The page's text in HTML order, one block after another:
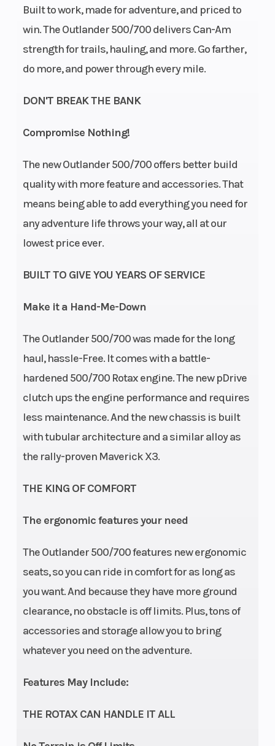
Built to work, made for adventure, and priced to
win. The Outlander 500/700 delivers Can-Am
strength for trails, hauling, and more. Go farther,
do more, and power through every mile.
DON'T BREAK THE BANK
Compromise Nothing!
The new Outlander 500/700 offers better build
quality with more feature and accessories. That
means being able to add everything you need for
any adventure life throws your way, all at our
lowest price ever.
BUILT TO GIVE YOU YEARS OF SERVICE
Make it a Hand-Me-Down
The Outlander 500/700 was made for the long
haul, hassle-Free. It comes with a battle-
hardened 500/700 Rotax engine. The new pDrive
clutch ups the engine performance and requires
less maintenance. And the new chassis is built
with tubular architecture and a similar alloy as
the rally-proven Maverick X3.
THE KING OF COMFORT
The ergonomic features your need
The Outlander 500/700 features new ergonomic
seats, so you can ride in comfort for as long as
you want. And because they have more ground
clearance, no obstacle is off limits. Plus, tons of
accessories and storage allow you to bring
whatever you need on the adventure.
Features May Include:
THE ROTAX CAN HANDLE IT ALL
Engine
Horsepower
58 Power Type
Start Type Electric Wheelsize
Displacement:
650
Type
Transmission
pDrive
primary CVT L
/ H / N / R / P
Suspension
Rear Shocks Twin tube
Suspension
(Rear)
Front Tire
25 x 8/10 x 12
in.
Rear Tire